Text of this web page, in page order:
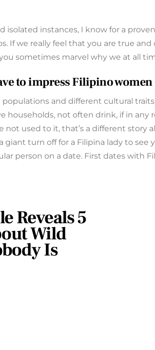
isolated instances, I know for a
If we really feel that you are true
sometimes marvel why we at all
to impress Filipino women
and different cultural
households, not often drink, if in
not used to it, that’s a different
turn off for a Filipina lady to
person on a date. First dates with
Reveals 5
Wild
Is